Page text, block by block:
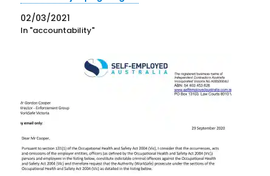
02/03/2021
In "accountability"